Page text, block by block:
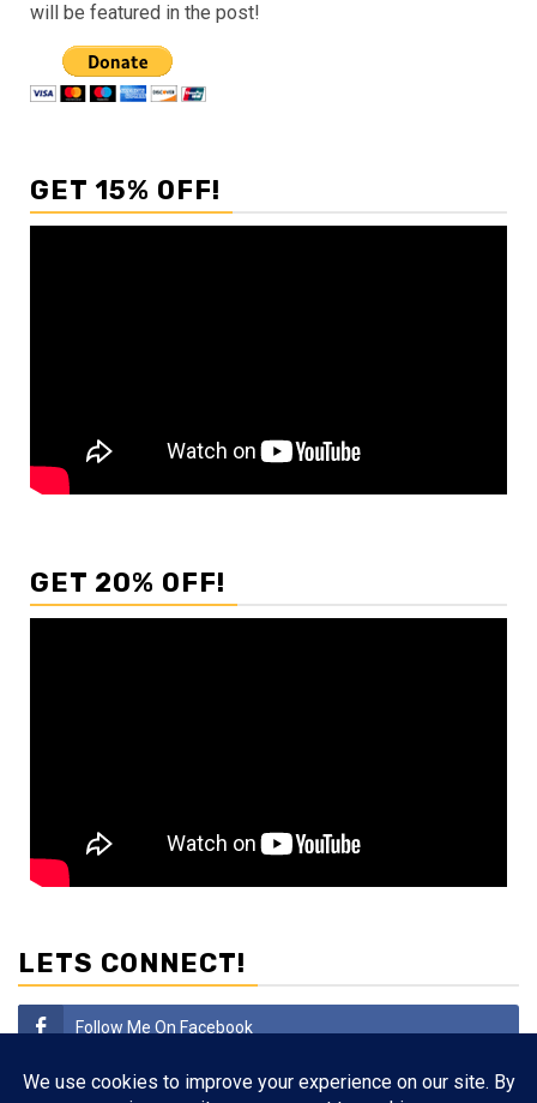
will be featured in the post!
GET 15% OFF!
GET 20% OFF!
LETS CONNECT!
Follow Me On Facebook
Subscribe